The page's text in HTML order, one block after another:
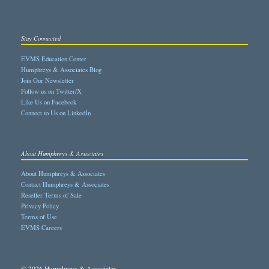
Stay Connected
EVMS Education Center
Humphreys & Associates Blog
Join Our Newsletter
Follow us on Twitter/X
Like Us on Facebook
Connect to Us on LinkedIn
About Humphreys & Associates
About Humphreys & Associates
Contact Humphreys & Associates
Reseller Terms of Sale
Privacy Policy
Terms of Use
EVMS Careers